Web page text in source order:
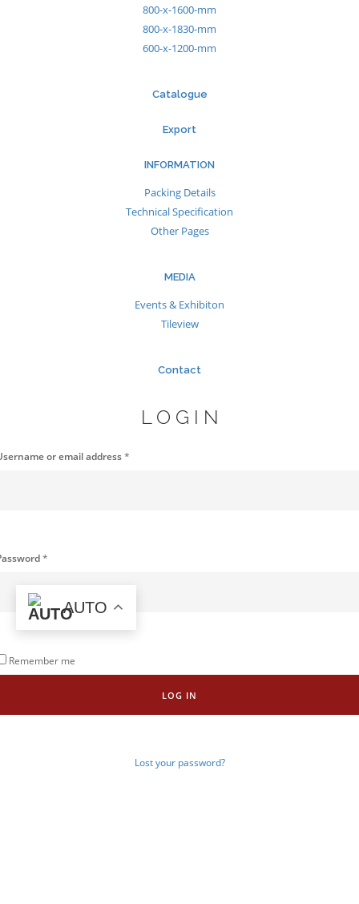
800-x-1600-mm
800-x-1830-mm
600-x-1200-mm
Catalogue
Export
INFORMATION
Packing Details
Technical Specification
Other Pages
MEDIA
Events & Exhibiton
Tileview
Contact
AUTO
LOGIN
or email address*
*
Remember me
LOG IN
Lost your password?